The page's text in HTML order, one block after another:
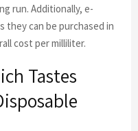
run. Additionally, e-
they can be purchased in
cost per milliliter.
Tastes